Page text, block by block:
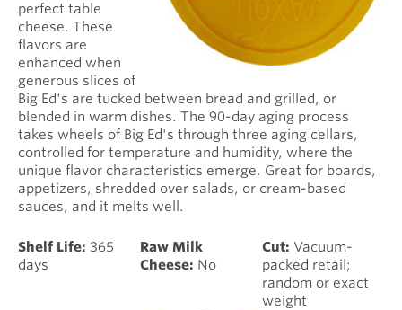
perfect table
cheese. These
flavors are
enhanced when
generous slices of
Big Ed's are tucked between bread and grilled, or
blended in warm dishes. The 90-day aging process
takes wheels of Big Ed's through three aging cellars,
controlled for temperature and humidity, where the
unique flavor characteristics emerge. Great for boards,
appetizers, shredded over salads, or cream-based
sauces, and it melts well.
Shelf Life: 365
days
Raw Milk
Cheese: No
Cut: Vacuum-
packed retail;
random or exact
weight